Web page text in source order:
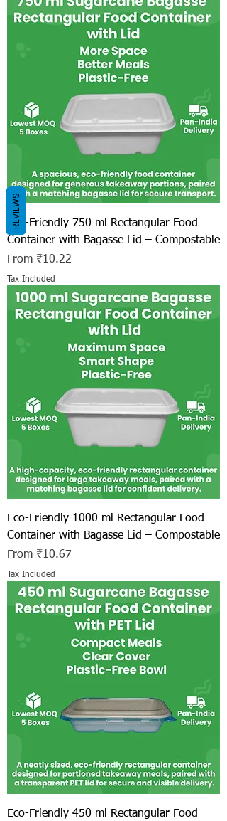
Eco-Friendly 750 ml Rectangular Food
Container with Bagasse Lid – Compostable
From ₹10.22
Sale Price
Tax Included
Eco-Friendly 1000 ml Rectangular Food
Container with Bagasse Lid – Compostable
From ₹10.67
Sale Price
Tax Included
Eco-Friendly 450 ml Rectangular Food
REVIEWS